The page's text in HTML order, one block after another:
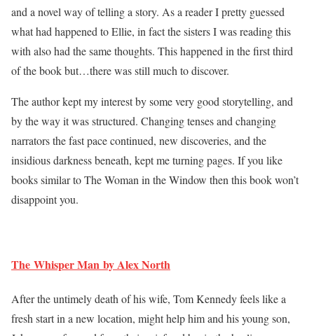
and a novel way of telling a story. As a reader I pretty guessed
what had happened to Ellie, in fact the sisters I was reading this
with also had the same thoughts. This happened in the first third
of the book but…there was still much to discover.
The author kept my interest by some very good storytelling, and
by the way it was structured. Changing tenses and changing
narrators the fast pace continued, new discoveries, and the
insidious darkness beneath, kept me turning pages. If you like
books similar to The Woman in the Window then this book won’t
disappoint you.
The Whisper Man by Alex North
After the untimely death of his wife, Tom Kennedy feels like a
fresh start in a new location, might help him and his young son,